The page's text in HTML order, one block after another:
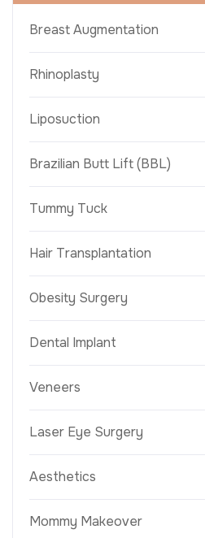
Breast Augmentation
Rhinoplasty
Liposuction
Brazilian Butt Lift (BBL)
Tummy Tuck
Hair Transplantation
Obesity Surgery
Dental Implant
Veneers
Laser Eye Surgery
Aesthetics
Mommy Makeover